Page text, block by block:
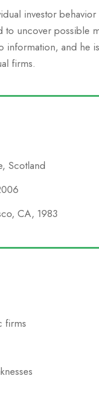
investor
uncover possible
and he
firms.
Scotland
CA, 1983
firms